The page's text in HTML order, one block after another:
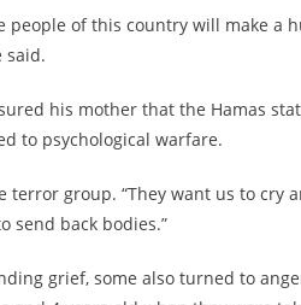
people of this country will make a
said.
his mother that the Hamas
to psychological warfare.
terror group. “They want us to
send back bodies.”
grief, some also turned to